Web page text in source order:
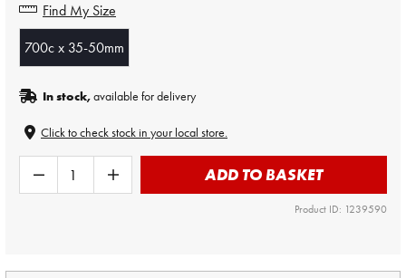
Find My Size
700c x 35-50mm
In stock,available for delivery
Click to check stock in your local store.
ADD TO BASKET
Product ID: 1239590